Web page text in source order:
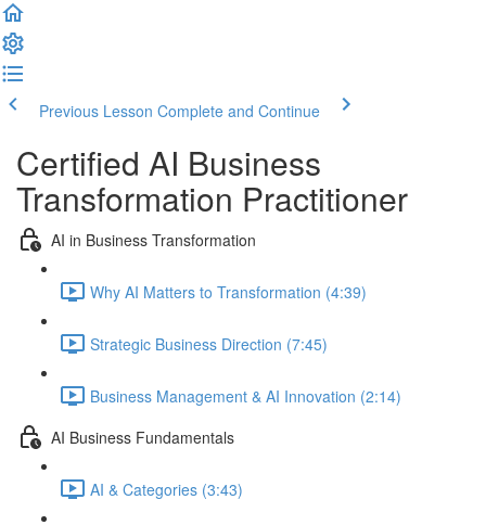
Previous Lesson Complete and Continue
Certified AI Business
Transformation Practitioner
AI in Business Transformation
Why AI Matters to Transformation (4:39)
Strategic Business Direction (7:45)
Business Management & AI Innovation (2:14)
AI Business Fundamentals
AI & Categories (3:43)